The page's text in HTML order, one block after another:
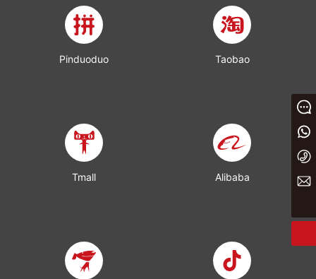
Pinduoduo Taobao
Tmall Alibaba
+86 13933023656
+86 0311 86875000
yaxin@yxwj.cn